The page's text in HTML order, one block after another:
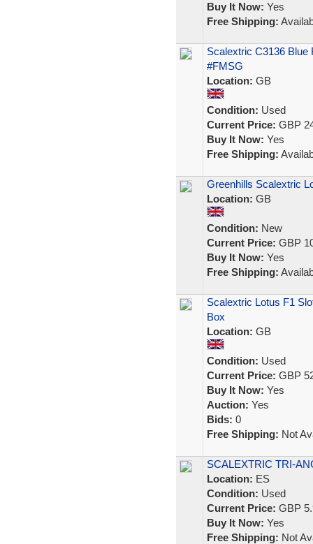
Buy It Now: Yes
Free Shipping:
Scalextric C3136
#FMSG
Location: GB
Condition: Used
Current Price: GBP
Buy It Now: Yes
Free Shipping:
Greenhills Scalextric
Location: GB
Condition: New
Current Price: GBP
Buy It Now: Yes
Free Shipping:
Scalextric Lotus F1
Box
Location: GB
Condition: Used
Current Price: GBP
Buy It Now: Yes
Auction: Yes
Bids: 0
Free Shipping: Not
SCALEXTRIC TRI-
Location: ES
Condition: Used
Current Price: GBP
Buy It Now: Yes
Free Shipping: Not